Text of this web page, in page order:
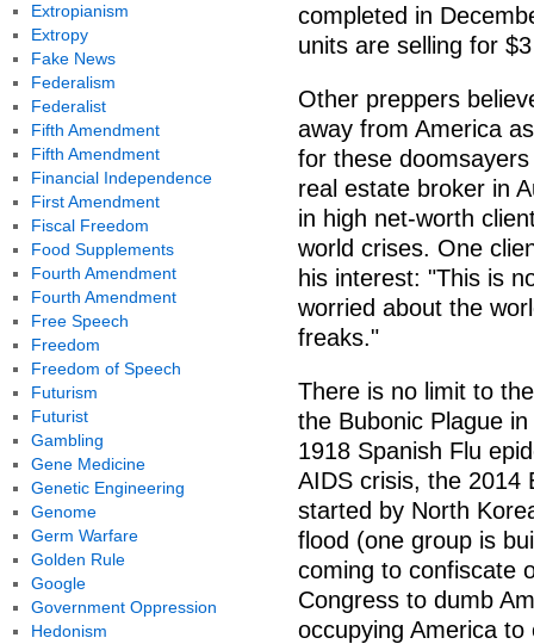
completed in
units are selling for
Other preppers
away from America
for these
real estate broker in
in high net-worth
world crises. One
his interest: "This is
worried about the
freaks."
There is no limit to
the Bubonic Plague
1918 Spanish Flu
AIDS crisis, the 2014
started by North
flood (one group is
coming to confiscate
Congress to dumb
occupying America
Extropianism
Extropy
Fake News
Federalism
Federalist
Fifth Amendment
Fifth Amendment
Financial Independence
First Amendment
Fiscal Freedom
Food Supplements
Fourth Amendment
Fourth Amendment
Free Speech
Freedom
Freedom of Speech
Futurism
Futurist
Gambling
Gene Medicine
Genetic Engineering
Genome
Germ Warfare
Golden Rule
Google
Government Oppression
Hedonism